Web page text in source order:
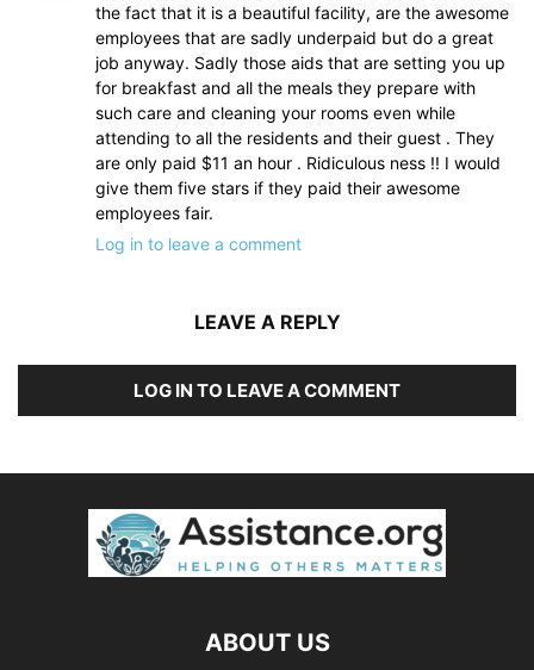
the fact that it is a beautiful facility, are the awesome
employees that are sadly underpaid but do a great
job anyway. Sadly those aids that are setting you up
for breakfast and all the meals they prepare with
such care and cleaning your rooms even while
attending to all the residents and their guest . They
are only paid $11 an hour . Ridiculous ness !! I would
give them five stars if they paid their awesome
employees fair.
Log in to leave a comment
LEAVE A REPLY
LOG IN TO LEAVE A COMMENT
ABOUT US